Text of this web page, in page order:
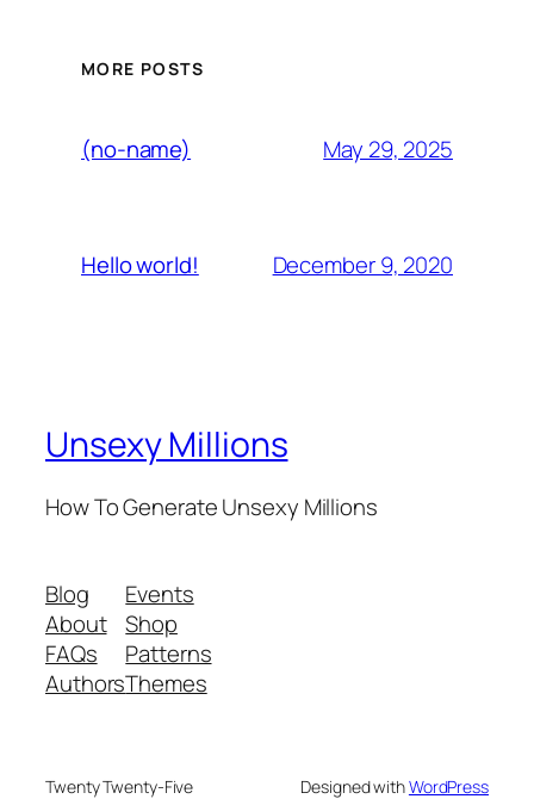
MORE POSTS
(no-name) May 29, 2025
Hello world! December 9, 2020
Unsexy Millions
How To Generate Unsexy Millions
Blog
About
FAQs
Authors
Events
Shop
Patterns
Themes
Twenty Twenty-Five Designed withWordPress